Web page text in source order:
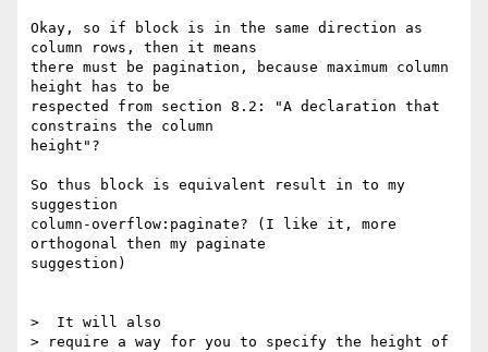
Okay, so if block is in the same direction as
column rows, then it means
there must be pagination, because maximum column
height has to be
respected from section 8.2: "A declaration that
constrains the column
height"?
So thus block is equivalent result in to my
suggestion
column-overflow:paginate? (I like it, more
orthogonal then my paginate
suggestion)
>  It will also
> require a way for you to specify the height of